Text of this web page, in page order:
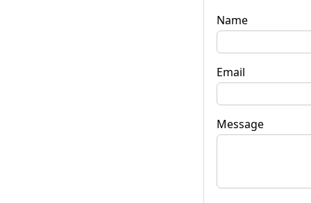
Name
Email
Message